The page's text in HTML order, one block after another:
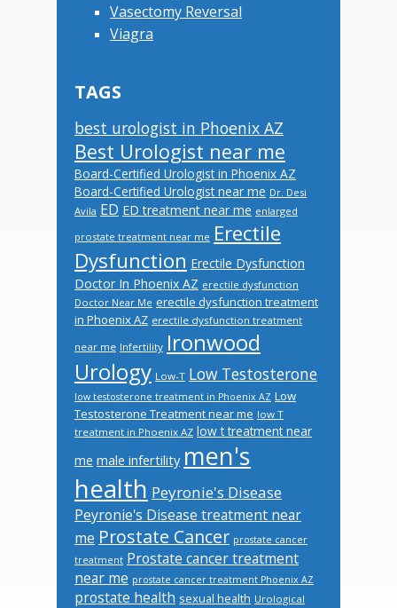
Vasectomy Reversal
Viagra
TAGS
best urologist in Phoenix AZ
Best Urologist near me
Board-Certified Urologist in Phoenix AZ
Board-Certified Urologist near me Dr. Desi
Avila ED ED treatment near me enlarged
prostate treatment near me Erectile
Dysfunction Erectile Dysfunction
Doctor In Phoenix AZ erectile dysfunction
Doctor Near Me erectile dysfunction treatment
in Phoenix AZ erectile dysfunction treatment
near me Infertility Ironwood
Urology Low-T Low Testosterone
low testosterone treatment in Phoenix AZ Low
Testosterone Treatment near me low T
treatment in Phoenix AZ low t treatment near
me male infertility men's
health Peyronie's Disease
Peyronie's Disease treatment near
me Prostate Cancer prostate cancer
treatment Prostate cancer treatment
near me prostate cancer treatment Phoenix AZ
prostate health sexual health Urological